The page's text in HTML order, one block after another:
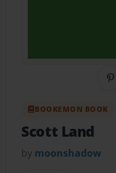
BOOKEMON BOOK
Scott Land
by moonshadow